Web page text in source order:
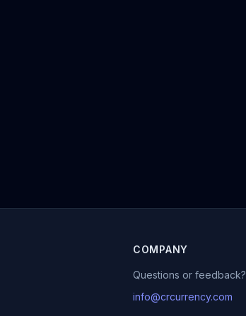
COMPANY
Questions or feedback?
info@crcurrency.com